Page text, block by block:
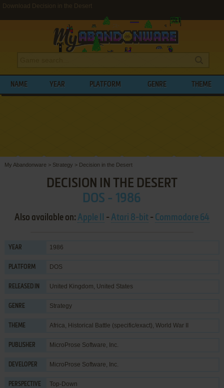
Download Decision in the Desert
NAME YEAR PLATFORM GENRE THEME
My Abandonware > Strategy > Decision in the Desert
DECISION IN THE DESERT
DOS - 1986
Also available on: Apple II - Atari 8-bit- Commodore 64
YEAR 1986
PLATFORM DOS
RELEASED IN United Kingdom, United States
GENRE Strategy
THEME Africa, Historical Battle (specific/exact), World War II
PUBLISHER MicroProse Software, Inc.
DEVELOPER MicroProse Software, Inc.
PERSPECTIVE Top-Down